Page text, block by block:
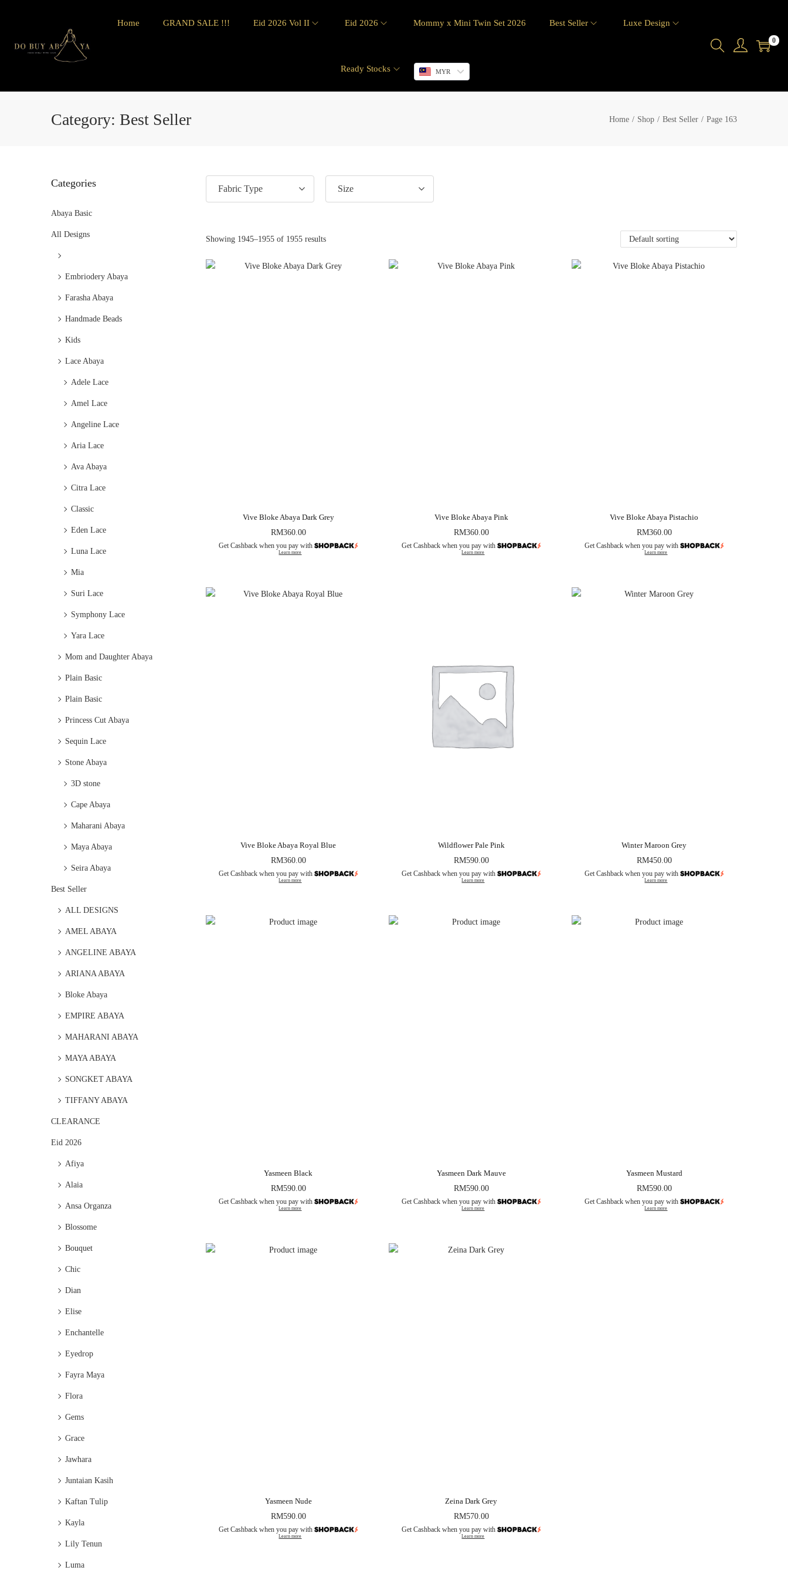
Home GRAND SALE !!! Eid 2026 Vol II Eid 2026 Mommy x Mini Twin Set 2026 Best Seller Luxe Design
Ready Stocks MYR
0
Category: Best Seller Home / Shop / Best Seller / Page 163
Fabric Type Size
Showing 1945–1955 of 1955 results
Vive Bloke Abaya Dark Grey
RM360.00
Get Cashback when you pay with
Learn more
Vive Bloke Abaya Pink
RM360.00
Get Cashback when you pay with
Learn more
Vive Bloke Abaya Pistachio
RM360.00
Get Cashback when you pay with
Learn more
Vive Bloke Abaya Royal Blue
RM360.00
Get Cashback when you pay with
Learn more
Wildflower Pale Pink
RM590.00
Get Cashback when you pay with
Learn more
Winter Maroon Grey
RM450.00
Get Cashback when you pay with
Learn more
Yasmeen Black
RM590.00
Get Cashback when you pay with
Learn more
Yasmeen Dark Mauve
RM590.00
Get Cashback when you pay with
Learn more
Yasmeen Mustard
RM590.00
Get Cashback when you pay with
Learn more
Yasmeen Nude
RM590.00
Get Cashback when you pay with
Learn more
Zeina Dark Grey
RM570.00
Get Cashback when you pay with
Learn more
Categories
Abaya Basic
All Designs
Embriodery Abaya
Farasha Abaya
Handmade Beads
Kids
Lace Abaya
Adele Lace
Amel Lace
Angeline Lace
Aria Lace
Ava Abaya
Citra Lace
Classic
Eden Lace
Luna Lace
Mia
Suri Lace
Symphony Lace
Yara Lace
Mom and Daughter Abaya
Plain Basic
Plain Basic
Princess Cut Abaya
Sequin Lace
Stone Abaya
3D stone
Cape Abaya
Maharani Abaya
Maya Abaya
Seira Abaya
Best Seller
ALL DESIGNS
AMEL ABAYA
ANGELINE ABAYA
ARIANA ABAYA
Bloke Abaya
EMPIRE ABAYA
MAHARANI ABAYA
MAYA ABAYA
SONGKET ABAYA
TIFFANY ABAYA
CLEARANCE
Eid 2026
Afiya
Alaia
Ansa Organza
Blossome
Bouquet
Chic
Dian
Elise
Enchantelle
Eyedrop
Fayra Maya
Flora
Gems
Grace
Jawhara
Juntaian Kasih
Kaftan Tulip
Kayla
Lily Tenun
Luma